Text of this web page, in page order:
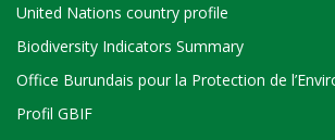
United Nations country profile
Biodiversity Indicators Summary
Office Burundais pour la Protection de
Profil GBIF